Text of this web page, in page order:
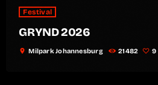
Festival
GRYND 2026
location_on Milpark Johannesburg 21482 9